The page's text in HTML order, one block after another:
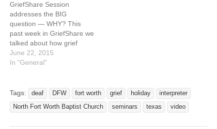
GriefShare Session
addresses the BIG
question — WHY? This
past week in GriefShare we
talked about how grief
affects our relationships.
Sometimes friendships
differently. We talked about
ways to facilitate
understanding and express
June 22, 2015
In "General"
Tags: deaf DFW fort worth grief holiday
interpreter
North Fort Worth Baptist Church
seminars texas video